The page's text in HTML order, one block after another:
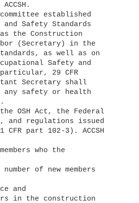
Safety Standards
the Construction
(Secretary) in the
as well as on
Safety and
29 CFR
Secretary shall
any safety or health
and regulations issued
part 102-3). ACCSH
in the construction